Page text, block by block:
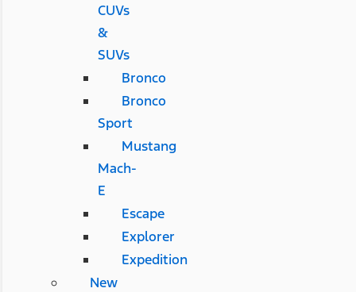
CUVs
&
SUVs
Bronco
Bronco
Sport
Mustang
Mach-
E
Escape
Explorer
Expedition
New